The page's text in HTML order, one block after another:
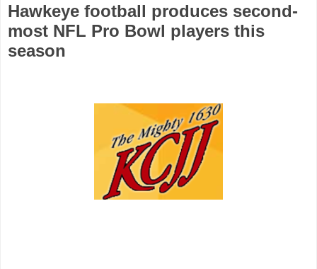
Hawkeye football produces second-
most NFL Pro Bowl players this
season